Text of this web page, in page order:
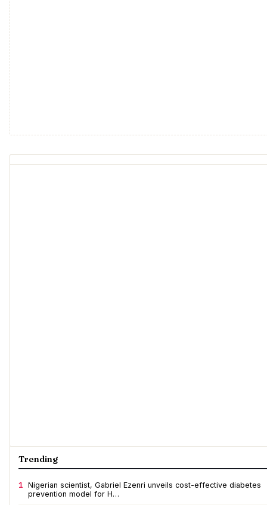
Trending
1 Nigerian scientist, Gabriel Ezenri unveils cost-effective diabetes
prevention model for H…